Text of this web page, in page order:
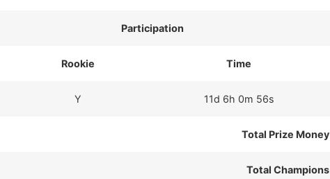
Participation
Rookie Time
Y 11d 6h 0m 56s
Total Prize Money
Total Champions